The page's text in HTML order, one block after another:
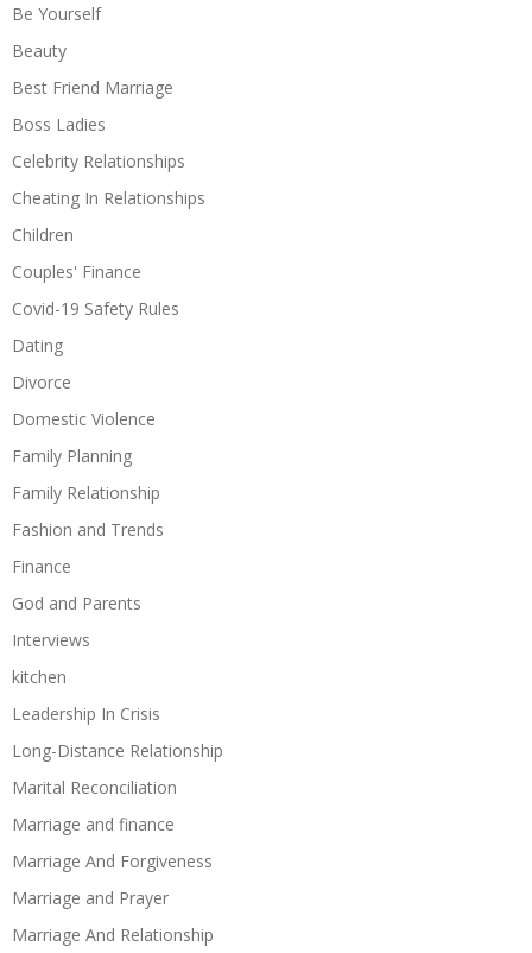
Be Yourself
Beauty
Best Friend Marriage
Boss Ladies
Celebrity Relationships
Cheating In Relationships
Children
Couples' Finance
Covid-19 Safety Rules
Dating
Divorce
Domestic Violence
Family Planning
Family Relationship
Fashion and Trends
Finance
God and Parents
Interviews
kitchen
Leadership In Crisis
Long-Distance Relationship
Marital Reconciliation
Marriage and finance
Marriage And Forgiveness
Marriage and Prayer
Marriage And Relationship